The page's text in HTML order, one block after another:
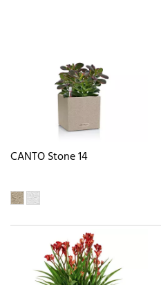
CANTO Stone 14